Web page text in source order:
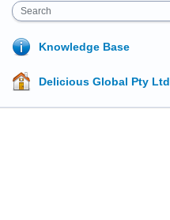
Search
Knowledge Base
Delicious Global Pty Ltd